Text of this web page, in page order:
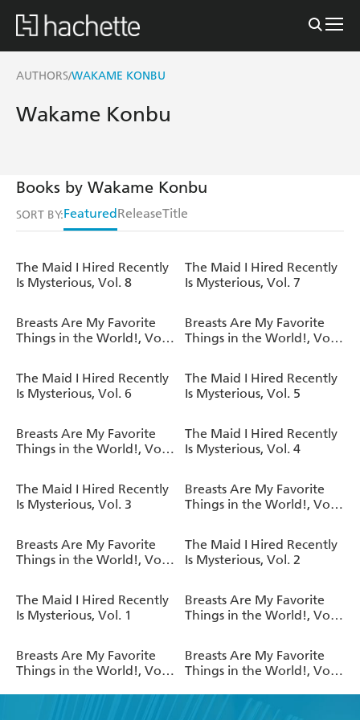
AUTHORS/WAKAME KONBU
Wakame Konbu
Books by Wakame Konbu
SORT BY:FeaturedReleaseTitle
The Maid I Hired Recently
Is Mysterious, Vol. 8
The Maid I Hired Recently
Is Mysterious, Vol. 7
Breasts Are My Favorite
Things in the World!, Vol.
Breasts Are My Favorite
Things in the World!, Vol.
The Maid I Hired Recently
Is Mysterious, Vol. 6
The Maid I Hired Recently
Is Mysterious, Vol. 5
Breasts Are My Favorite
Things in the World!, Vol.
The Maid I Hired Recently
Is Mysterious, Vol. 4
The Maid I Hired Recently
Is Mysterious, Vol. 3
Breasts Are My Favorite
Things in the World!, Vol.
Breasts Are My Favorite
Things in the World!, Vol.
The Maid I Hired Recently
Is Mysterious, Vol. 2
The Maid I Hired Recently
Is Mysterious, Vol. 1
Breasts Are My Favorite
Things in the World!, Vol.
Breasts Are My Favorite
Things in the World!, Vol.
Breasts Are My Favorite
Things in the World!, Vol.